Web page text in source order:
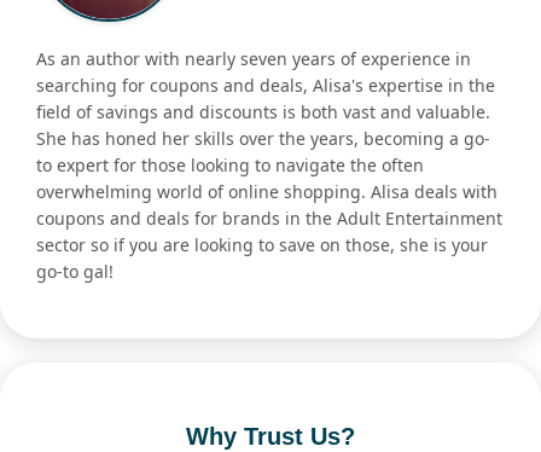
As an author with nearly seven years of experience in
searching for coupons and deals, Alisa's expertise in the
field of savings and discounts is both vast and valuable.
She has honed her skills over the years, becoming a go-
to expert for those looking to navigate the often
overwhelming world of online shopping. Alisa deals with
coupons and deals for brands in the Adult Entertainment
sector so if you are looking to save on those, she is your
go-to gal!
Why Trust Us?